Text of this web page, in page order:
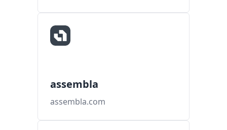
assembla
assembla.com